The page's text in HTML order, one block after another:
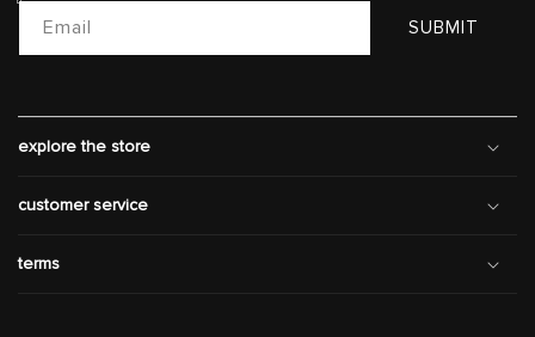
Email SUBMIT
explore the store
customer service
terms